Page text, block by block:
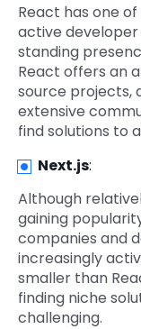
React has one
active
standing
React offers an
source projects,
extensive
find solutions to
Next.js:
Although
gaining
companies and
increasingly
smaller than
finding niche
challenging.